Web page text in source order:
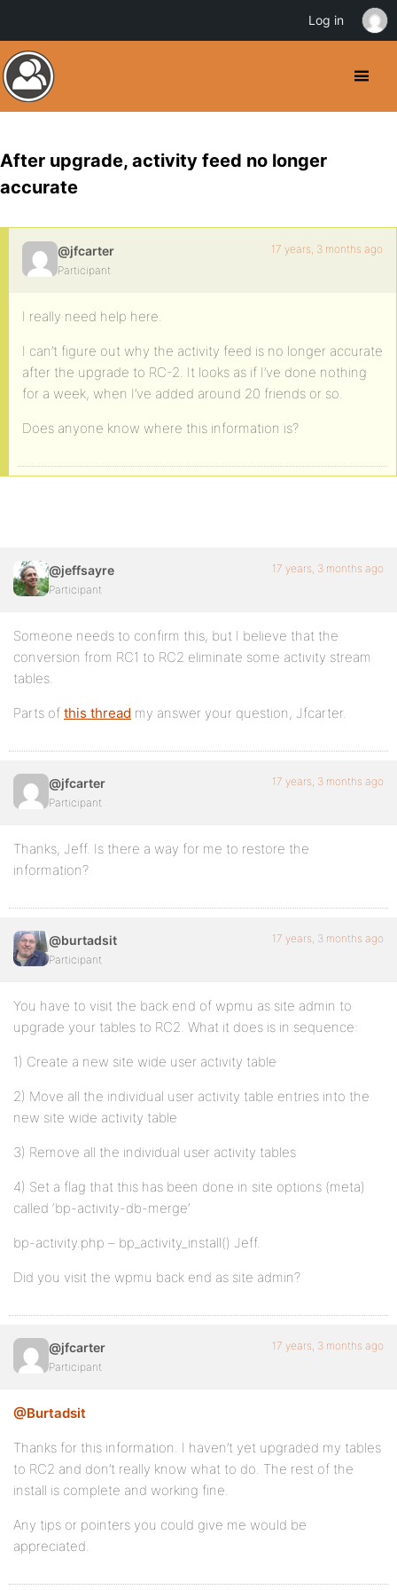
After upgrade, activity feed no longer
accurate
@jfcarter
Participant
17 years, 3 months ago
I really need help here.
I can’t figure out why the activity feed is no longer accurate
after the upgrade to RC-2. It looks as if I’ve done nothing
for a week, when I’ve added around 20 friends or so.
Does anyone know where this information is?
@jeffsayre
Participant
17 years, 3 months ago
Someone needs to confirm this, but I believe that the
conversion from RC1 to RC2 eliminate some activity stream
tables.
Parts of this thread my answer your question, Jfcarter.
@jfcarter
Participant
17 years, 3 months ago
Thanks, Jeff. Is there a way for me to restore the
information?
@burtadsit
Participant
17 years, 3 months ago
You have to visit the back end of wpmu as site admin to
upgrade your tables to RC2. What it does is in sequence:
1) Create a new site wide user activity table
2) Move all the individual user activity table entries into the
new site wide activity table
3) Remove all the individual user activity tables
4) Set a flag that this has been done in site options (meta)
called ‘bp-activity-db-merge’
bp-activity.php – bp_activity_install() Jeff.
Did you visit the wpmu back end as site admin?
@jfcarter
Participant
17 years, 3 months ago
@Burtadsit
Thanks for this information. I haven’t yet upgraded my tables
to RC2 and don’t really know what to do. The rest of the
install is complete and working fine.
Any tips or pointers you could give me would be
appreciated.
Log in